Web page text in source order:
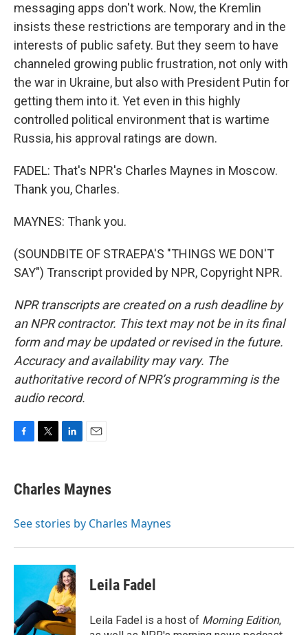
messaging apps don't work. Now, the Kremlin
insists these restrictions are temporary and in the
interests of public safety. But they seem to have
channeled growing public frustration, not only with
the war in Ukraine, but also with President Putin for
getting them into it. Yet even in this highly
controlled political environment that is wartime
Russia, his approval ratings are down.
FADEL: That's NPR's Charles Maynes in Moscow.
Thank you, Charles.
MAYNES: Thank you.
(SOUNDBITE OF STRAEPA'S "THINGS WE DON'T
SAY") Transcript provided by NPR, Copyright NPR.
NPR transcripts are created on a rush deadline by
an NPR contractor. This text may not be in its final
form and may be updated or revised in the future.
Accuracy and availability may vary. The
authoritative record of NPR’s programming is the
audio record.
e
b
o
t
t
r
k
e
I
i
l
Charles Maynes
See stories by Charles Maynes
Leila Fadel
Leila Fadel is a host of Morning Edition,